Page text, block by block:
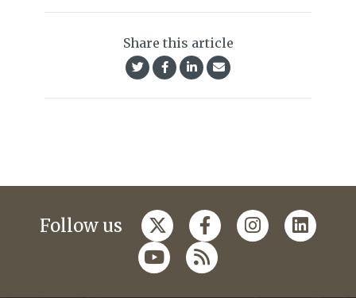
Share this article
Follow us